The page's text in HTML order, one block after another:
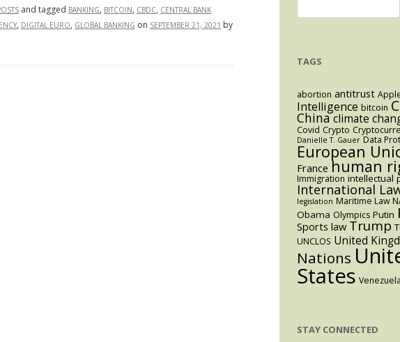
and tagged BANKING, BITCOIN, CBDC, CENTRAL BANK
, DIGITAL EURO, GLOBAL BANKING on SEPTEMBER 21, 2021 by
for:
TAGS
abortion antitrust
Intelligence bitcoin
Chinaclimate
Covid Crypto
Danielle T. Gauer Data
European
France human
Immigration intellectual
International
legislation Maritime Law
Obama Olympics Putin
Sports law Trump
UNCLOS United
Nations
States Venezuela
STAY CONNECTED